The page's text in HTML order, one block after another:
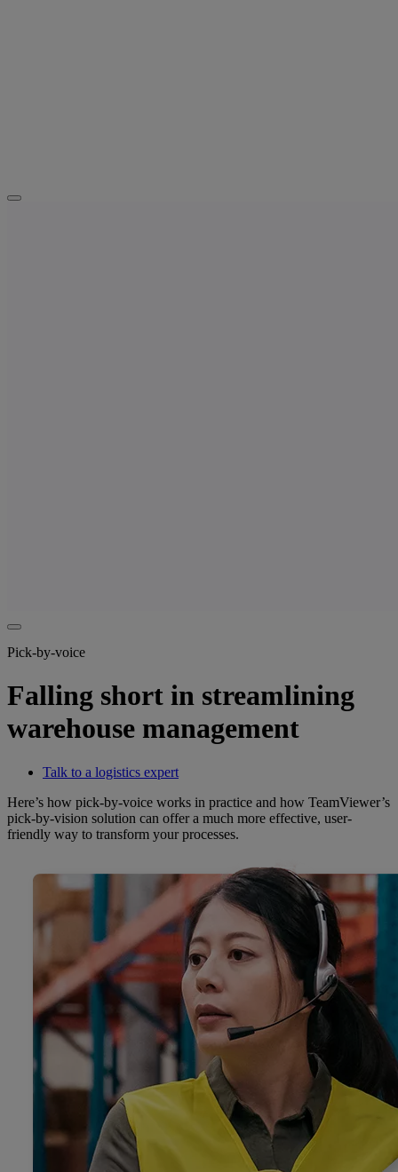
Pick-by-voice
Falling short in streamlining
warehouse management
Talk to a logistics expert
Here’s how pick-by-voice works in practice and how TeamViewer’s
pick-by-vision solution can offer a much more effective, user-
friendly way to transform your processes.